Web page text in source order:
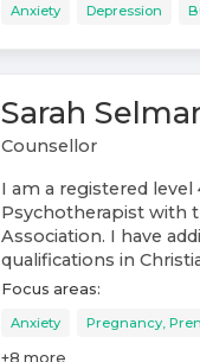
Anxiety Depression
Sarah
Counsellor
I am a registered level
Psychotherapist with
Association. I have
qualifications in
Focus areas:
Anxiety Pregnancy,
+8 more